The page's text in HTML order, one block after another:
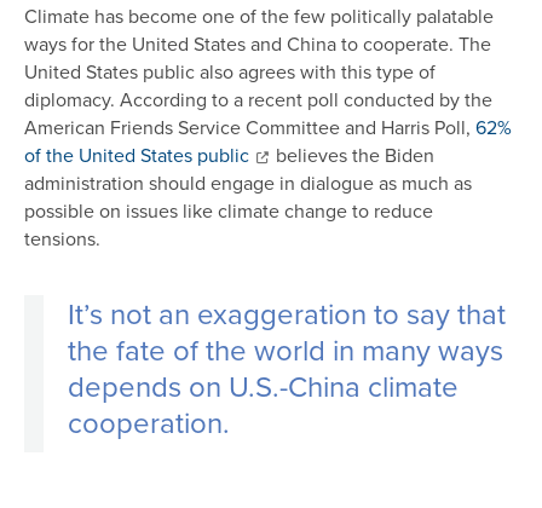
Climate has become one of the few politically palatable
ways for the United States and China to cooperate. The
United States public also agrees with this type of
diplomacy. According to a recent poll conducted by the
American Friends Service Committee and Harris Poll, 62%
of the United States public
believes the Biden
administration should engage in dialogue as much as
possible on issues like climate change to reduce
tensions.
It’s not an exaggeration to say that
the fate of the world in many ways
depends on U.S.-China climate
cooperation.